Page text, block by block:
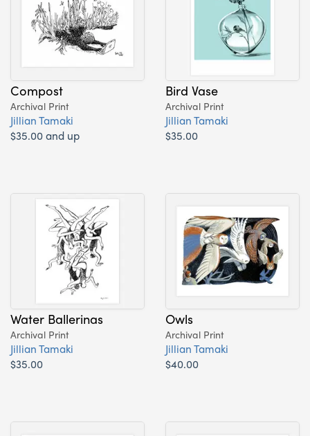
Compost
Archival Print
Jillian Tamaki
$35.00 and up
Bird Vase
Archival Print
Jillian Tamaki
$35.00
Water Ballerinas
Archival Print
Jillian Tamaki
$35.00
Owls
Archival Print
Jillian Tamaki
$40.00